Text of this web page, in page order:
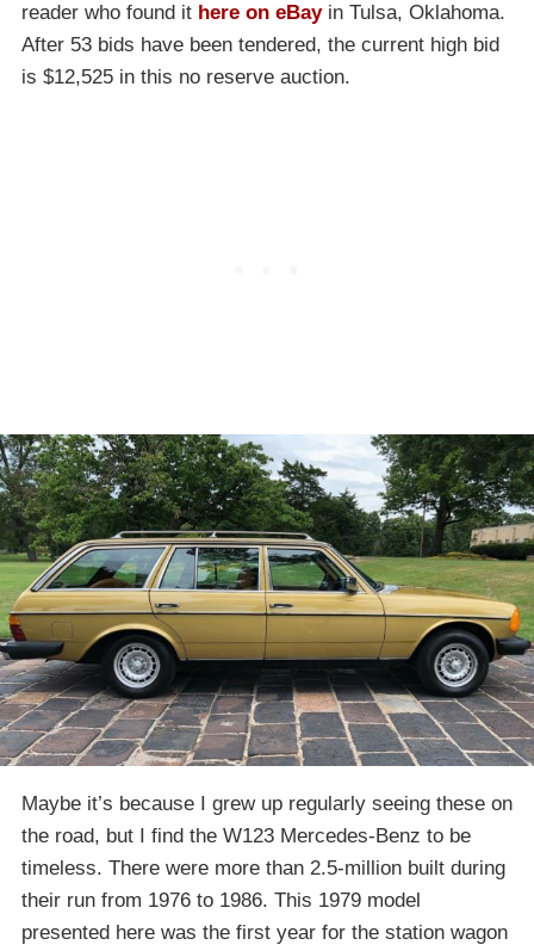
reader who found it here on eBayin Tulsa, Oklahoma.
After 53 bids have been tendered, the current high bid
is $12,525 in this no reserve auction.
Maybe it’s because I grew up regularly seeing these on
the road, but I find the W123 Mercedes-Benz to be
timeless. There were more than 2.5-million built during
their run from 1976 to 1986. This 1979 model
presented here was the first year for the station wagon